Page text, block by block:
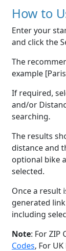
How to
Enter your
and click the
The
example
If required,
and/or
searching.
The results
distance and
optional bike
selected.
Once a result
generated
including
Note: For ZIP
Codes, For